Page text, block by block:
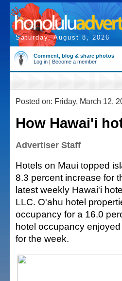
Saturday, August 8, 2026
Comment, blog & share photos
Log in | Become a member
Posted on: Friday, March 12,
How Hawai'i
Advertiser Staff
Hotels on Maui topped
8.3 percent increase for
latest weekly Hawai'i
LLC. O'ahu hotel
occupancy for a 16.0
hotel occupancy
for the week.